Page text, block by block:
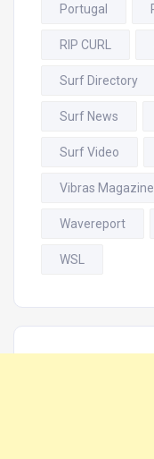
Portugal
RIP CURL
Surf Directory
Surf News
Surf Video
Vibras Magazine
Wavereport
WSL